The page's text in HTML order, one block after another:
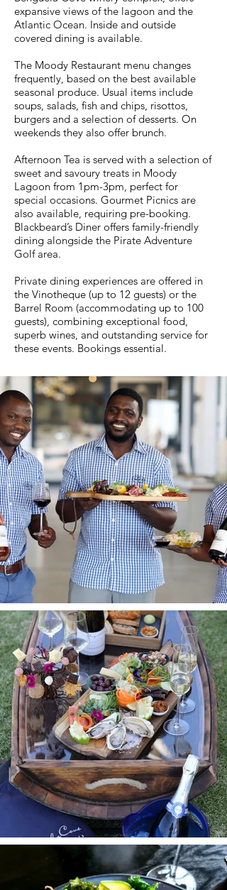
expansive views of the lagoon and the
Atlantic Ocean. Inside and outside
covered dining is available.
The Moody Restaurant menu changes
frequently, based on the best available
seasonal produce. Usual items include
soups, salads, fish and chips, risottos,
burgers and a selection of desserts. On
weekends they also offer brunch.
Afternoon Tea is served with a selection of
sweet and savoury treats in Moody
Lagoon from 1pm-3pm, perfect for
special occasions. Gourmet Picnics are
also available, requiring pre-booking.
Blackbeard’s Diner offers family-friendly
dining alongside the Pirate Adventure
Golf area.
Private dining experiences are offered in
the Vinotheque (up to 12 guests) or the
Barrel Room (accommodating up to 100
guests), combining exceptional food,
superb wines, and outstanding service for
these events. Bookings essential.